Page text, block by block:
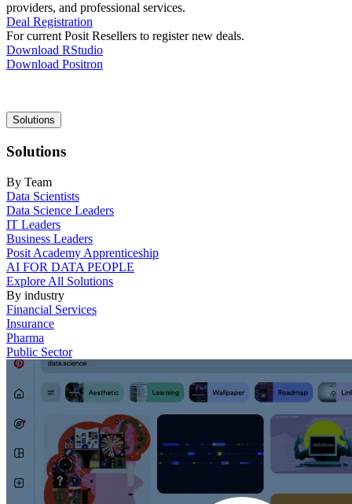
providers, and professional services.
Deal Registration
For current Posit Resellers to register new deals.
Download RStudio
Download Positron
Main
navigation
Solutions
Solutions
By Team
Data Scientists
Data Science Leaders
IT Leaders
Business Leaders
Posit Academy Apprenticeship
AI FOR DATA PEOPLE
Explore All Solutions
By industry
Financial Services
Insurance
Pharma
Public Sector